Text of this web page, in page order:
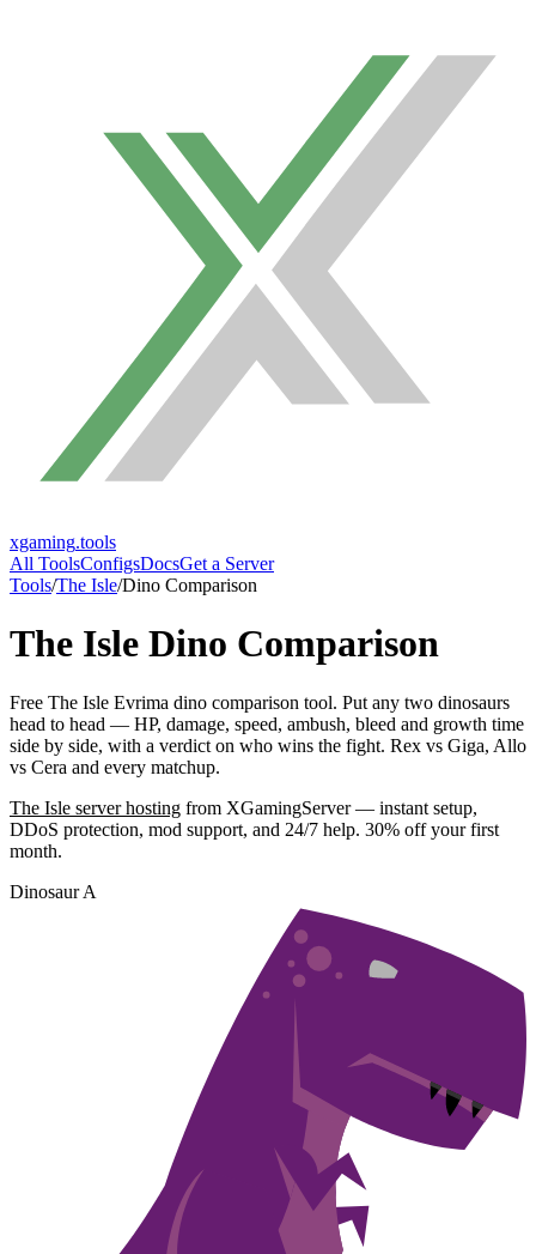
xgaming.tools
All ToolsConfigsDocsGet a Server
Tools/The Isle/Dino Comparison
The Isle Dino Comparison
Free The Isle Evrima dino comparison tool. Put any two dinosaurs
head to head — HP, damage, speed, ambush, bleed and growth time
side by side, with a verdict on who wins the fight. Rex vs Giga, Allo
vs Cera and every matchup.
The Isle server hosting from XGamingServer — instant setup,
DDoS protection, mod support, and 24/7 help. 30% off your first
month.
Dinosaur A